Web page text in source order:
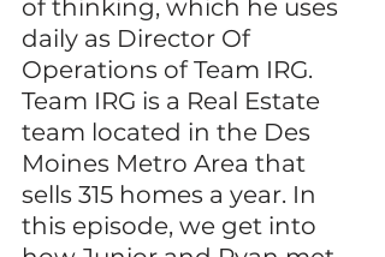
of thinking, which he uses
daily as Director Of
Operations of Team IRG.
Team IRG is a Real Estate
team located in the Des
Moines Metro Area that
sells 315 homes a year. In
this episode, we get into